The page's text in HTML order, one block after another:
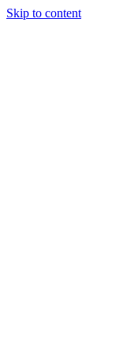
Skip to content